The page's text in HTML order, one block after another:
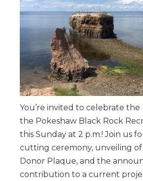
You’re invited to celebrate
the Pokeshaw Black Rock
this Sunday at 2 p.m.! Join us
cutting ceremony, unveiling
Donor Plaque, and the
contribution to a current